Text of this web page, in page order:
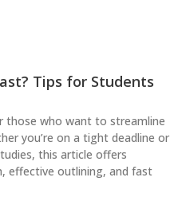
Tips for Students
those who want to streamline
you’re on a tight deadline or
this article offers
effective outlining, and fast